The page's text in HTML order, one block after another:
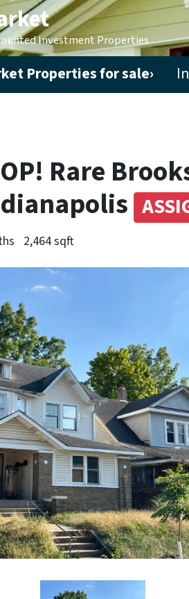
Investment Properties
Properties for sale›
Rare
2,464 sqft